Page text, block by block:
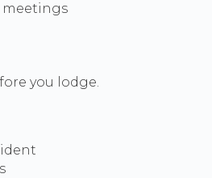
meetings
you lodge.